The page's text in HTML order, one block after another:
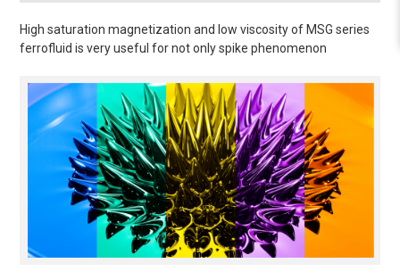
High saturation magnetization and low viscosity of MSG series
ferrofluid is very useful for not only spike phenomenon